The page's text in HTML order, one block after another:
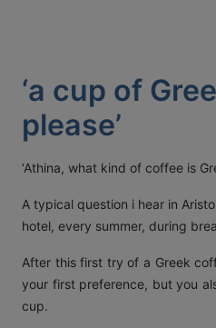
2289 077303FAX:+30 22890 77328
‘a cup of
please’
‘Athina, what kind of coffee is
A typical question i hear in
hotel, every summer, during
After this first try of a Greek
your first preference, but you
cup.